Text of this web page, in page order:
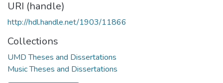
URI (handle)
http://hdl.handle.net/1903/11866
Collections
UMD Theses and Dissertations
Music Theses and Dissertations